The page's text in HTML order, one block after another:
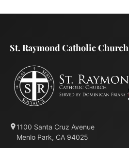
St. Raymond Catholic Church
1100 Santa Cruz Avenue
Menlo Park, CA 94025